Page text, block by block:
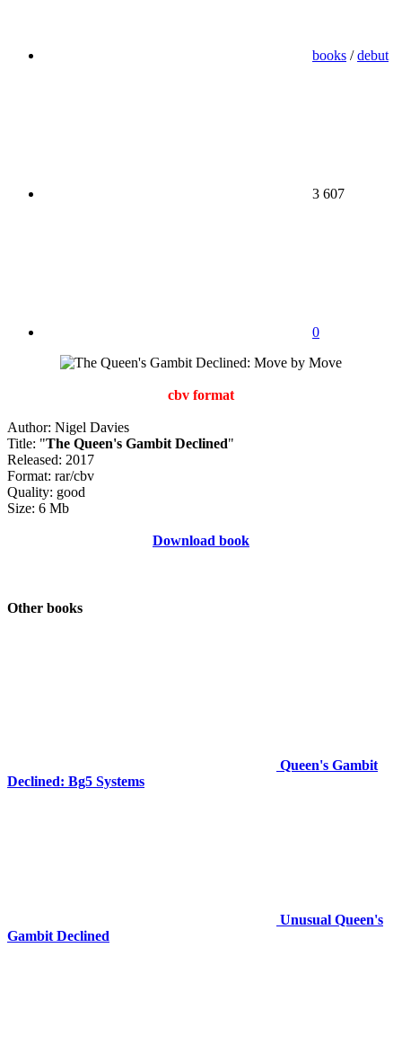
books /debut
3 607
0
cbv format
Author: Nigel Davies
Title: "The Queen's Gambit Declined"
Released: 2017
Format: rar/cbv
Quality: good
Size: 6 Mb
Download book
Other books
Queen's Gambit
Declined: Bg5 Systems
Unusual Queen's
Gambit Declined